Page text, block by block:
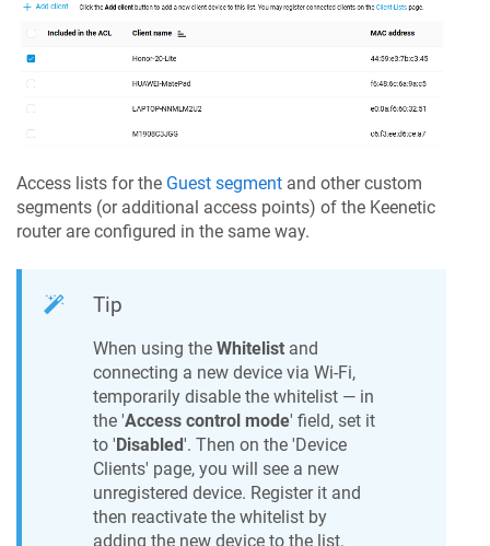
Access lists for the Guest segment and other custom
segments (or additional access points) of the Keenetic
router are configured in the same way.
Tip
When using the Whitelist and
connecting a new device via Wi-Fi,
temporarily disable the whitelist — in
the 'Access control mode' field, set it
to 'Disabled'. Then on the 'Device
Clients' page, you will see a new
unregistered device. Register it and
then reactivate the whitelist by
adding the new device to the list.